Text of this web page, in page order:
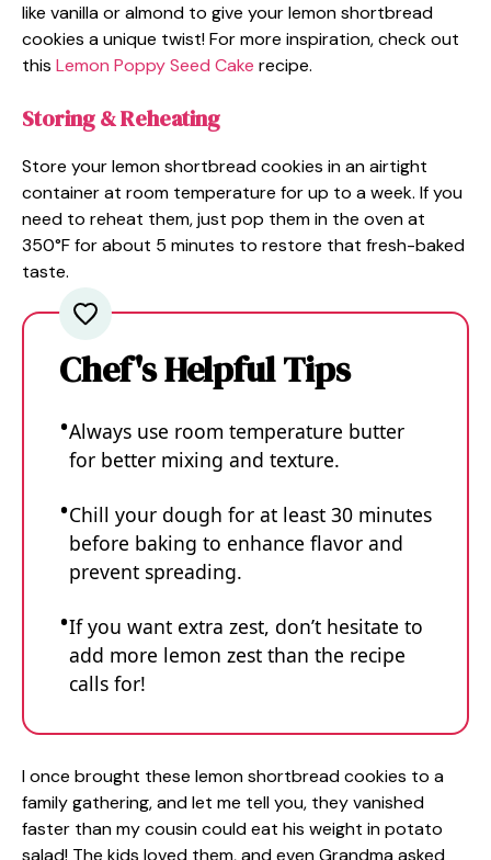
like vanilla or almond to give your lemon shortbread
cookies a unique twist! For more inspiration, check out
this Lemon Poppy Seed Cake recipe.
Storing & Reheating
Store your lemon shortbread cookies in an airtight
container at room temperature for up to a week. If you
need to reheat them, just pop them in the oven at
350°F for about 5 minutes to restore that fresh-baked
taste.
Chef's Helpful Tips
Always use room temperature butter
for better mixing and texture.
Chill your dough for at least 30 minutes
before baking to enhance flavor and
prevent spreading.
If you want extra zest, don’t hesitate to
add more lemon zest than the recipe
calls for!
I once brought these lemon shortbread cookies to a
family gathering, and let me tell you, they vanished
faster than my cousin could eat his weight in potato
salad! The kids loved them, and even Grandma asked